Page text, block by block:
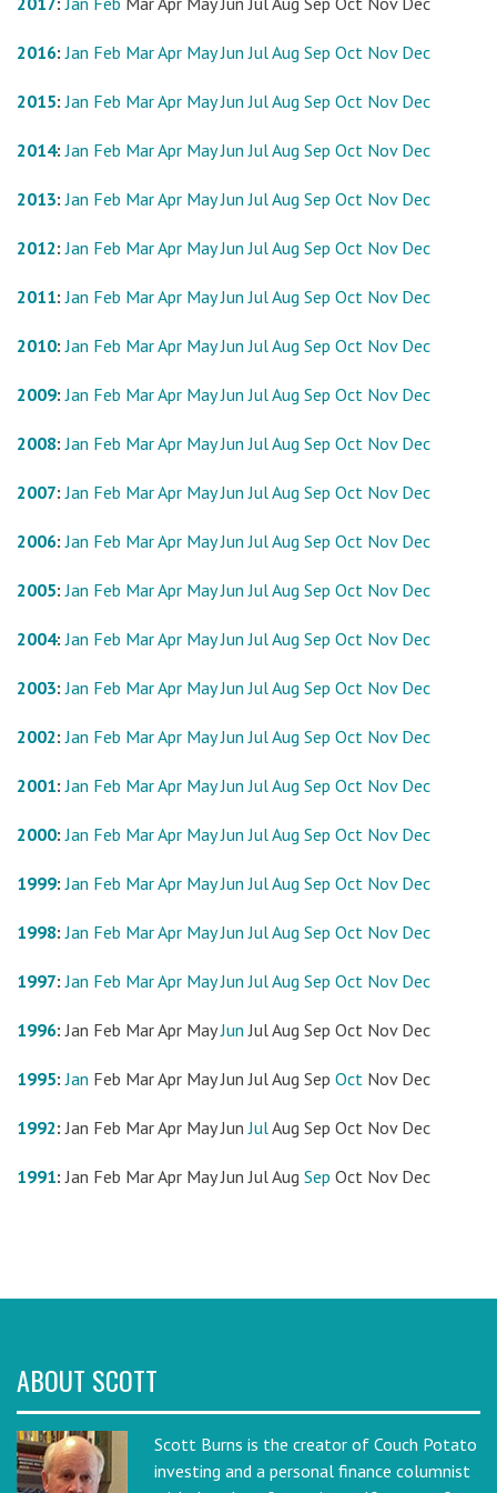
2016:Jan Feb MarApr May Jun JulAug Sep Oct Nov Dec
2015:Jan Feb MarApr May Jun JulAug Sep Oct Nov Dec
2014:Jan Feb MarApr May Jun JulAug Sep Oct Nov Dec
2013:Jan Feb MarApr May Jun JulAug Sep Oct Nov Dec
2012:Jan Feb MarApr May Jun JulAug Sep Oct Nov Dec
2011:Jan Feb MarApr May Jun JulAug Sep Oct Nov Dec
2010:Jan Feb MarApr May Jun JulAug Sep Oct Nov Dec
2009:Jan Feb MarApr May Jun JulAug Sep Oct Nov Dec
2008:Jan Feb MarApr May Jun JulAug Sep Oct Nov Dec
2007:Jan Feb MarApr May Jun JulAug Sep Oct Nov Dec
2006:Jan Feb MarApr May Jun JulAug Sep Oct Nov Dec
2005:Jan Feb MarApr May Jun JulAug Sep Oct Nov Dec
2004:Jan Feb MarApr May Jun JulAug Sep Oct Nov Dec
2003:Jan Feb MarApr May Jun JulAug Sep Oct Nov Dec
2002:Jan Feb MarApr May Jun JulAug Sep Oct Nov Dec
2001:Jan Feb MarApr May Jun JulAug Sep Oct Nov Dec
2000:Jan Feb MarApr May Jun JulAug Sep Oct Nov Dec
1999:Jan Feb MarApr May Jun JulAug Sep Oct Nov Dec
1998:Jan Feb MarApr May Jun JulAug Sep Oct Nov Dec
1997:Jan Feb MarApr May Jun JulAug Sep Oct Nov Dec
1996: Jan Feb MarApr May Jun JulAug Sep Oct Nov Dec
1995:Jan Feb MarApr May Jun JulAug Sep Oct Nov Dec
1992: Jan Feb MarApr May Jun JulAug Sep Oct Nov Dec
1991: Jan Feb MarApr May Jun JulAug Sep Oct Nov Dec
ABOUT SCOTT
Scott Burns is the creator of Couch Potato
investing and a personal finance columnist